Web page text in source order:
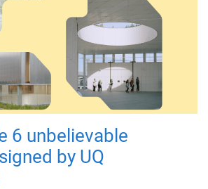
6 unbelievable
by UQ